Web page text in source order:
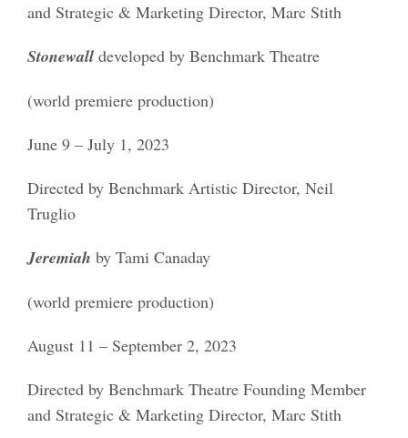
and Strategic & Marketing Director, Marc Stith
Stonewalldeveloped by Benchmark Theatre
(world premiere production)
June 9 – July 1, 2023
Directed by Benchmark Artistic Director, Neil
Truglio
Jeremiah by Tami Canaday
(world premiere production)
August 11 – September 2, 2023
Directed by Benchmark Theatre Founding Member
and Strategic & Marketing Director, Marc Stith